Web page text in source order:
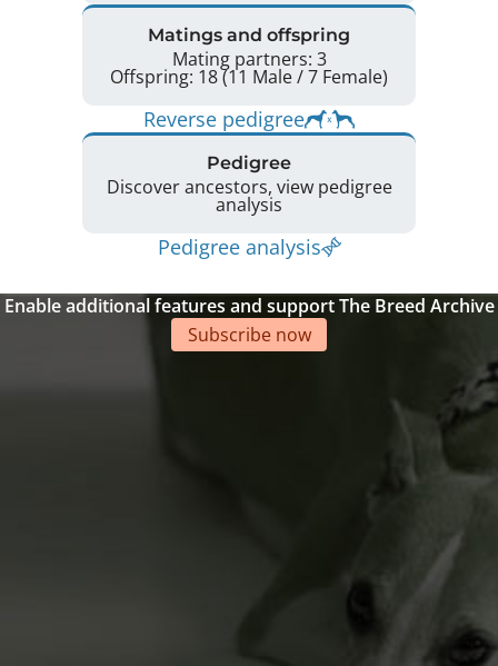
Matings and offspring
Mating partners: 3
Offspring: 18 (11 Male / 7 Female)
Reverse pedigree
Pedigree
Discover ancestors, view pedigree
analysis
Pedigree analysis
Enable additional features and support The Breed Archive
Subscribe now